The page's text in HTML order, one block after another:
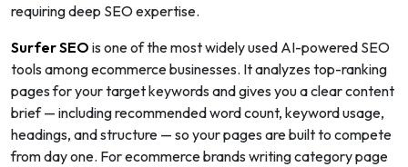
requiring deep SEO expertise.
Surfer SEO is one of the most widely used AI-powered SEO
tools among ecommerce businesses. It analyzes top-ranking
pages for your target keywords and gives you a clear content
brief — including recommended word count, keyword usage,
headings, and structure — so your pages are built to compete
from day one. For ecommerce brands writing category page